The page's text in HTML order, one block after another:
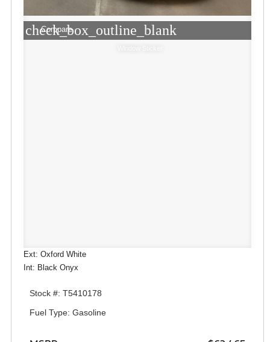
check_box_outline_blank
Compare
Ext: Oxford White
Int: Black Onyx
Stock #: T5410178
Fuel Type: Gasoline